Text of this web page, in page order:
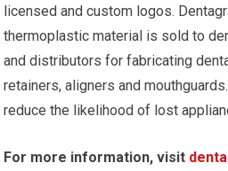
licensed and custom logos.
thermoplastic material is sold to
and distributors for fabricating
retainers, aligners and
reduce the likelihood of lost
For more information, visit